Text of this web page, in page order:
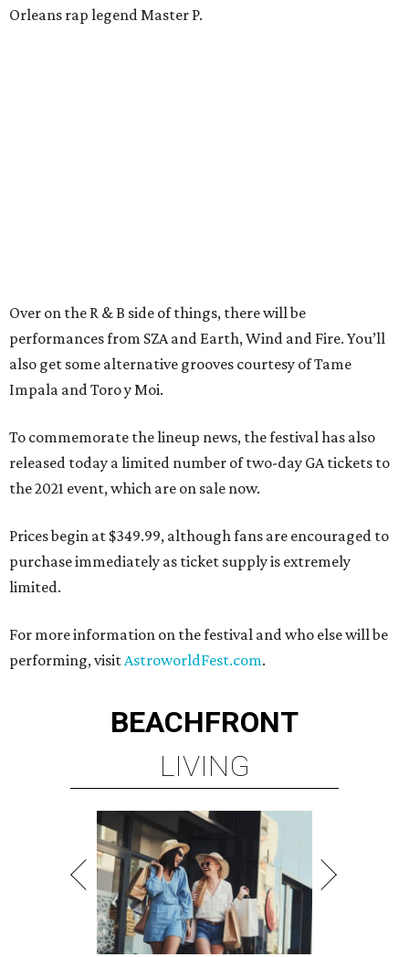
Orleans rap legend Master P.
Over on the R & B side of things, there will be
performances from SZA and Earth, Wind and Fire. You’ll
also get some alternative grooves courtesy of Tame
Impala and Toro y Moi.
To commemorate the lineup news, the festival has also
released today a limited number of two-day GA tickets to
the 2021 event, which are on sale now.
Prices begin at $349.99, although fans are encouraged to
purchase immediately as ticket supply is extremely
limited.
For more information on the festival and who else will be
performing, visitAstroworldFest.com.
BEACHFRONT
LIVING